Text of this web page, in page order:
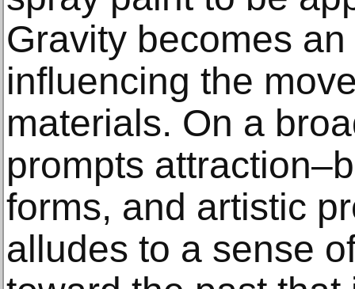
Gravity becomes
influencing the
materials. On a
prompts
forms, and artistic
alludes to a sense